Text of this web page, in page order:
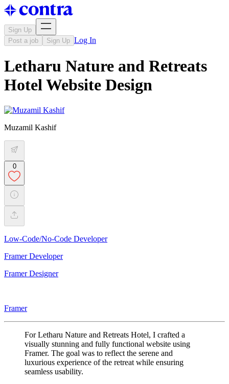
Sign Up
Post a job
Sign Up Log In
Letharu Nature and Retreats
Hotel Website Design
Muzamil Kashif
0
Low-Code/No-Code Developer
Framer Developer
Framer Designer
Framer
For Letharu Nature and Retreats Hotel, I crafted a
visually stunning and fully functional website using
Framer. The goal was to reflect the serene and
luxurious experience of the retreat while ensuring
seamless usability.